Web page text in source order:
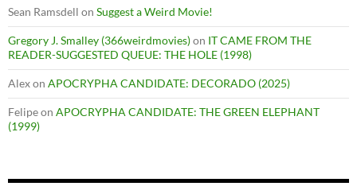
Sean Ramsdell on Suggest a Weird Movie!
Gregory J. Smalley (366weirdmovies)on IT CAME FROM THE
READER-SUGGESTED QUEUE: THE HOLE (1998)
Alexon APOCRYPHA CANDIDATE: DECORADO (2025)
Felipeon APOCRYPHA CANDIDATE: THE GREEN ELEPHANT
(1999)